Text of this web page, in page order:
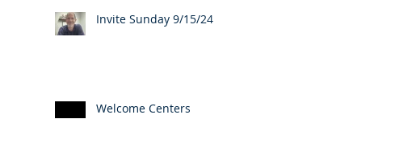
Invite Sunday 9/15/24
Welcome Centers